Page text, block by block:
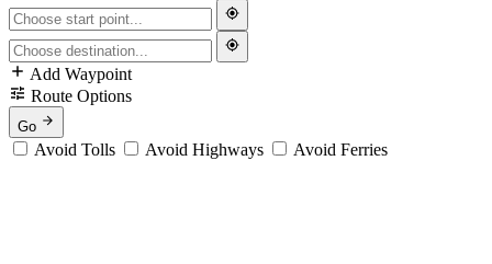
Add Waypoint
Route Options
Go
Avoid Tolls Avoid Highways Avoid Ferries